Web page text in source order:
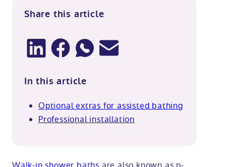
Share this article
In this article
Optional extras for assisted bathing
Professional installation